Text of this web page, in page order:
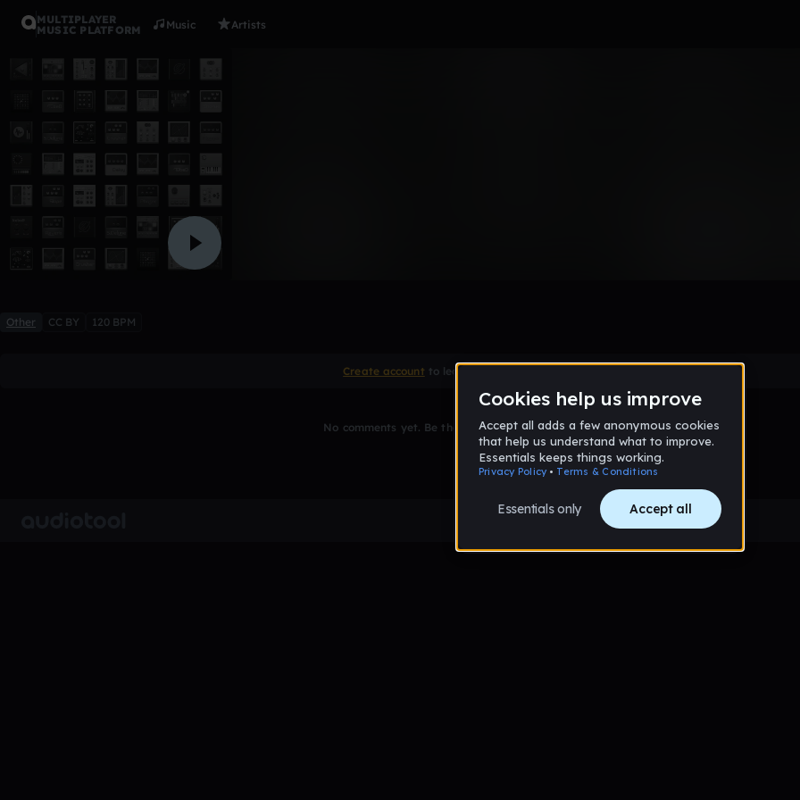
MULTIPLAYER
MUSIC PLATFORM
Music Artists
Other CC BY 120 BPM
Create account to leave a comment
No comments yet. Be the first to comment!